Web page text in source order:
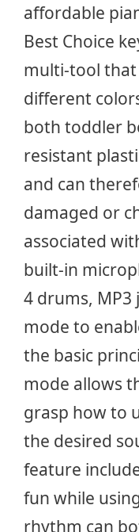
affordable
Best Choice
multi-tool that
different
both toddler
resistant
and can
damaged or
associated
built-in
4 drums, MP3
mode to
the basic
mode allows
grasp how to
the desired
feature
fun while
rhythm can